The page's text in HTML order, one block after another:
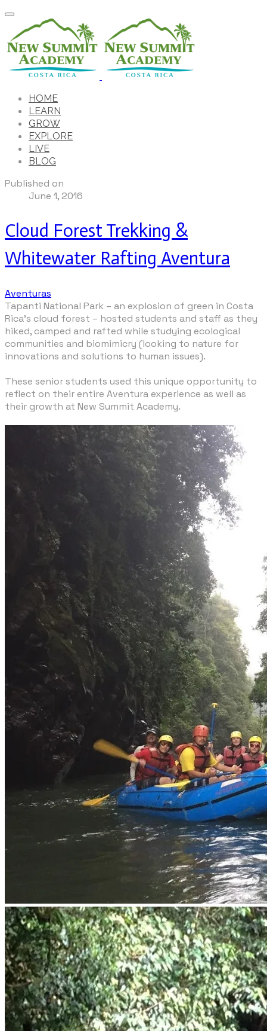
HOME
LEARN
GROW
EXPLORE
LIVE
BLOG
Published on
June 1, 2016
Cloud Forest Trekking &
Whitewater Rafting Aventura
Aventuras
Tapanti National Park – an explosion of green in Costa
Rica’s cloud forest – hosted students and staff as they
hiked, camped and rafted while studying ecological
communities and biomimicry (looking to nature for
innovations and solutions to human issues).
These senior students used this unique opportunity to
reflect on their entire Aventura experience as well as
their growth at New Summit Academy.